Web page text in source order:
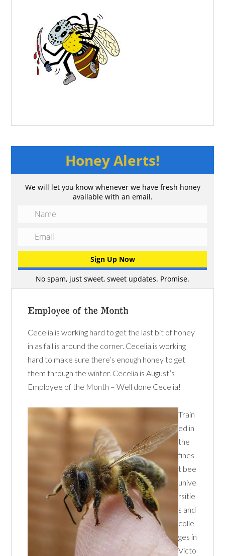
Honey Alerts!
We will let you know whenever we have fresh honey
available with an email.
No spam, just sweet, sweet updates. Promise.
Employee of the Month
Cecelia is working hard to get the last bit of honey
in as fall is around the corner. Cecelia is working
hard to make sure there’s enough honey to get
them through the winter. Cecelia is August’s
Employee of the Month – Well done Cecelia!
Train
ed in
the
fines
t bee
unive
rsitie
s and
colle
ges in
Victo